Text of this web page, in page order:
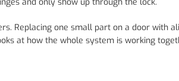
Replacing one small part on a door with
at how the whole system is working